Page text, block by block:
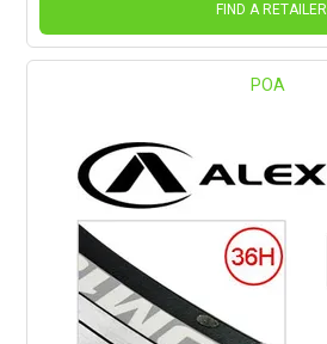
FIND A RETAILER
POA